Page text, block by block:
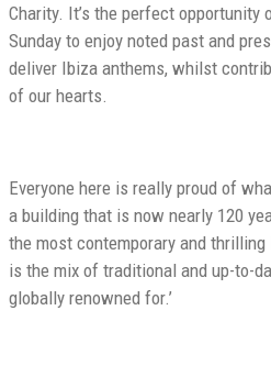
Charity. It’s the perfect opportunity
Sunday to enjoy noted past and
deliver Ibiza anthems, whilst
of our hearts.
Everyone here is really proud of
a building that is now nearly 120
the most contemporary and
is the mix of traditional and up-to-
globally renowned for.’